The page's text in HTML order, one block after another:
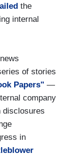
the
internal
of stories
Papers" —
company
disclosures
in